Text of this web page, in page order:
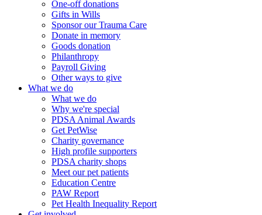
One-off donations
Gifts in Wills
Sponsor our Trauma Care
Donate in memory
Goods donation
Philanthropy
Payroll Giving
Other ways to give
What we do
What we do
Why we're special
PDSA Animal Awards
Get PetWise
Charity governance
High profile supporters
PDSA charity shops
Meet our pet patients
Education Centre
PAW Report
Pet Health Inequality Report